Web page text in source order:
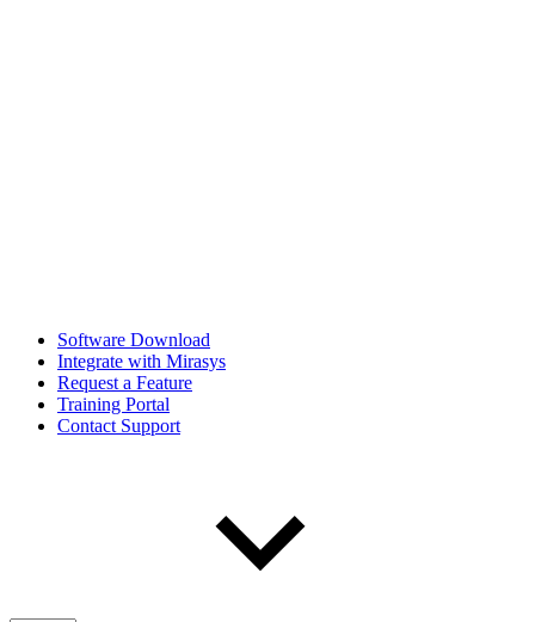
Software Download
Integrate with Mirasys
Request a Feature
Training Portal
Contact Support